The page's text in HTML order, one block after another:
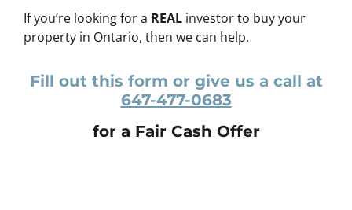
If you’re looking for a REAL investor to buy your
property in Ontario, then we can help.
Fill out this form or give us a call at
647-477-0683
for a Fair Cash Offer